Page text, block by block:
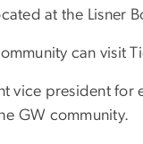
at the Lisner
can visit
vice president for
GW community.